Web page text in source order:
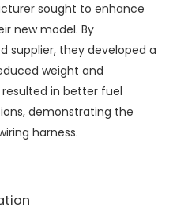
sought to enhance
new model. By
supplier, they developed a
weight and
in better fuel
demonstrating the
harness.